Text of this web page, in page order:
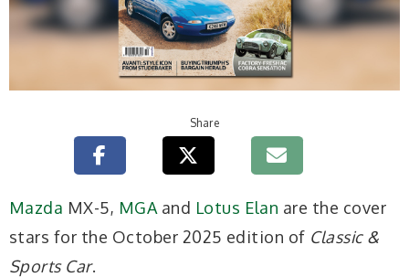
Share
Mazda MX-5, MGA and Lotus Elan are the cover
stars for the October 2025 edition of Classic &
Sports Car.